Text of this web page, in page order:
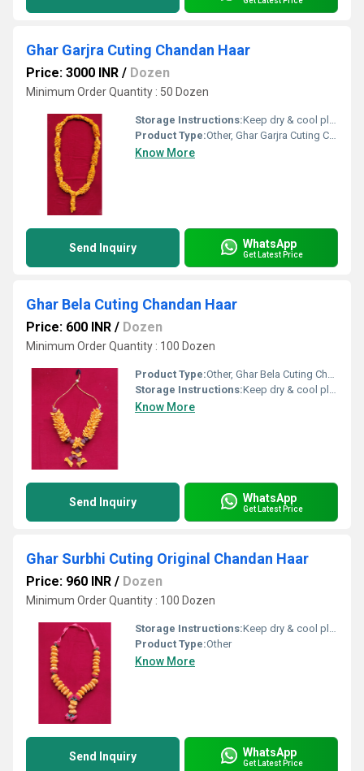
Ghar Garjra Cuting Chandan Haar
Price: 3000 INR / Dozen
Minimum Order Quantity : 50 Dozen
Storage Instructions:Keep dry & cool place
Product Type:Other, Ghar Garjra Cuting Chandan Har
Know More
Send Inquiry WhatsApp
Get Latest Price
Ghar Bela Cuting Chandan Haar
Price: 600 INR / Dozen
Minimum Order Quantity : 100 Dozen
Product Type:Other, Ghar Bela Cuting Chandan Har
Storage Instructions:Keep dry & cool place
Know More
Send Inquiry WhatsApp
Get Latest Price
Ghar Surbhi Cuting Original Chandan Haar
Price: 960 INR / Dozen
Minimum Order Quantity : 100 Dozen
Storage Instructions:Keep dry & cool place
Product Type:Other
Know More
Send Inquiry WhatsApp
Get Latest Price